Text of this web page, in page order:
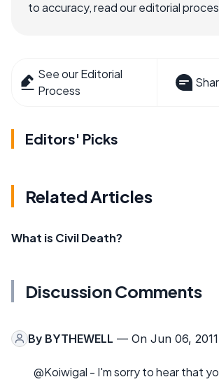
to accuracy, read our editorial
See our Editorial
Process
Editors' Picks
Related Articles
What is Civil Death?
Discussion Comments
By BYTHEWELL — On Jun 06, 2011
@Koiwigal - I'm sorry to hear that